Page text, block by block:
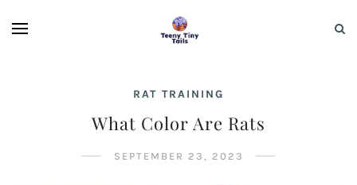
RAT TRAINING
What Color Are Rats
SEPTEMBER 23, 2023